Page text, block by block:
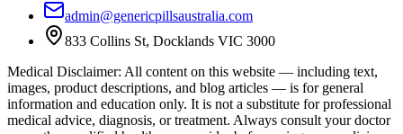
admin@genericpillsaustralia.com
833 Collins St, Docklands VIC 3000
Medical Disclaimer: All content on this website — including text,
images, product descriptions, and blog articles — is for general
information and education only. It is not a substitute for professional
medical advice, diagnosis, or treatment. Always consult your doctor